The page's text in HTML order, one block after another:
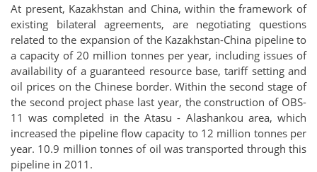
At present, Kazakhstan and China, within the framework of
existing bilateral agreements, are negotiating questions
related to the expansion of the Kazakhstan-China pipeline to
a capacity of 20 million tonnes per year, including issues of
availability of a guaranteed resource base, tariff setting and
oil prices on the Chinese border. Within the second stage of
the second project phase last year, the construction of OBS-
11 was completed in the Atasu - Alashankou area, which
increased the pipeline flow capacity to 12 million tonnes per
year. 10.9 million tonnes of oil was transported through this
pipeline in 2011.